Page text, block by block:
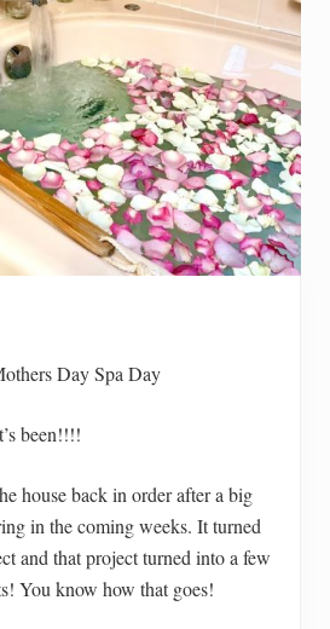
Day Spa Day
been!!!!
house back in order after a big
in the coming weeks. It turned
and that project turned into a few
You know how that goes!